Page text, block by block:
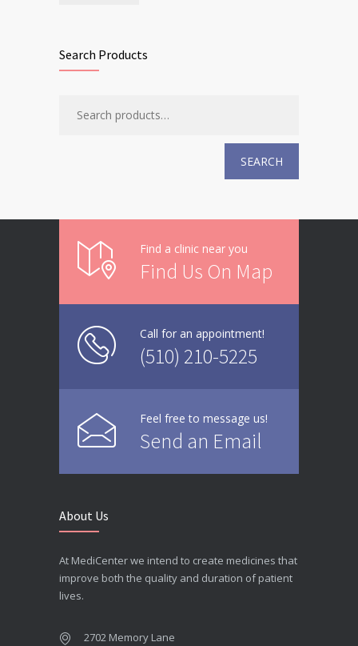
Search Products
SEARCH
Find a clinic near you
Find Us On Map
Call for an appointment!
(510) 210-5225
Feel free to message us!
Send an Email
About Us
At MediCenter we intend to create medicines that
improve both the quality and duration of patient
lives.
2702 Memory Lane